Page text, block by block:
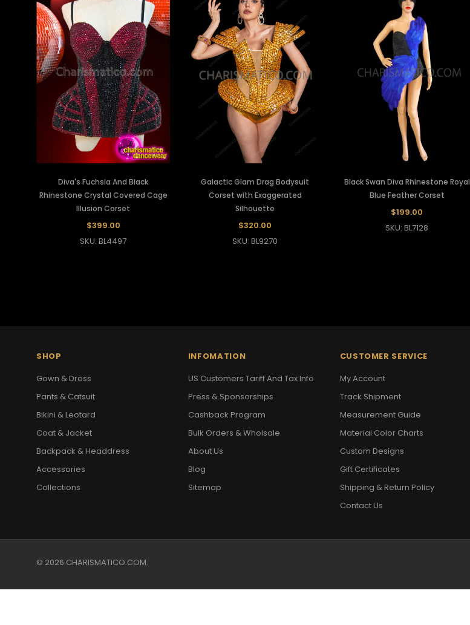
Diva's Fuchsia And Black
Rhinestone Crystal Covered Cage
Illusion Corset
$399.00
SKU: BL4497
Galactic Glam Drag Bodysuit
Corset with Exaggerated
Silhouette
$320.00
SKU: BL9270
Black Swan Diva Rhinestone Royal
Blue Feather Corset
$199.00
SKU: BL7128
SHOP
Gown & Dress
Pants & Catsuit
Bikini & Leotard
Coat & Jacket
Backpack & Headdress
Accessories
Collections
INFOMATION
US Customers Tariff And Tax Info
Press & Sponsorships
Cashback Program
Bulk Orders & Wholsale
About Us
Blog
Sitemap
CUSTOMER SERVICE
My Account
Track Shipment
Measurement Guide
Material Color Charts
Custom Designs
Gift Certificates
Shipping & Return Policy
Contact Us
© 2026 CHARISMATICO.COM.